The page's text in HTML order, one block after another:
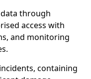
through
access with
and monitoring
containing